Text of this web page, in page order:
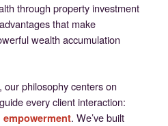
through property investment
that make
wealth accumulation
philosophy centers on
every client interaction:
. We’ve built